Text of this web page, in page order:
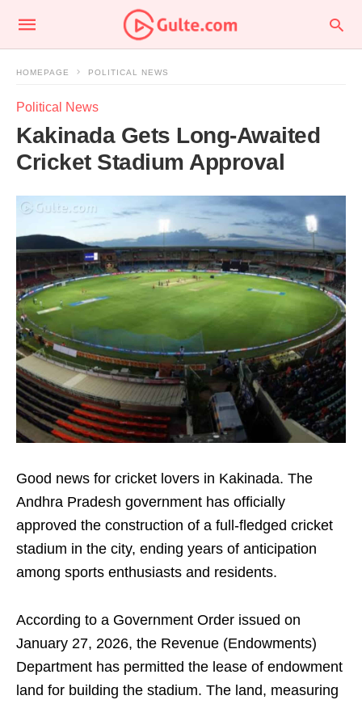
HOMEPAGE POLITICAL NEWS
Political News
Kakinada Gets Long-Awaited
Cricket Stadium Approval
Good news for cricket lovers in Kakinada. The
Andhra Pradesh government has officially
approved the construction of a full-fledged cricket
stadium in the city, ending years of anticipation
among sports enthusiasts and residents.
According to a Government Order issued on
January 27, 2026, the Revenue (Endowments)
Department has permitted the lease of endowment
land for building the stadium. The land, measuring